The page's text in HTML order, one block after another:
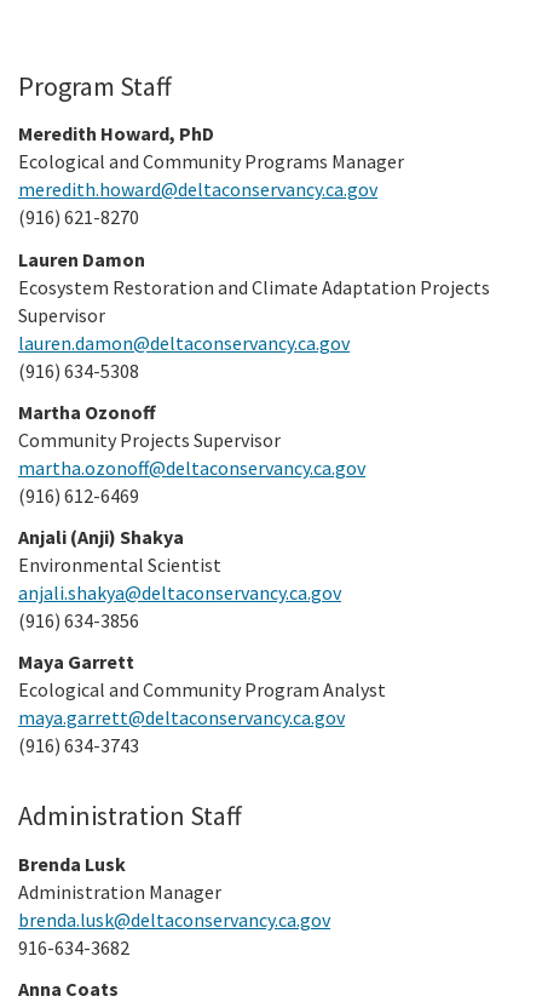
Project Updates
Program Staff
Meredith Howard, PhD
Ecological and Community Programs Manager
meredith.howard@deltaconservancy.ca.gov
(916) 621-8270
Lauren Damon
Ecosystem Restoration and Climate Adaptation Projects
Supervisor
lauren.damon@deltaconservancy.ca.gov
(916) 634-5308
Martha Ozonoff
Community Projects Supervisor
martha.ozonoff@deltaconservancy.ca.gov
(916) 612-6469
Anjali (Anji) Shakya
Environmental Scientist
anjali.shakya@deltaconservancy.ca.gov
(916) 634-3856
Maya Garrett
Ecological and Community Program Analyst
maya.garrett@deltaconservancy.ca.gov
(916) 634-3743
Administration Staff
Brenda Lusk
Administration Manager
brenda.lusk@deltaconservancy.ca.gov
916-634-3682
Anna Coats